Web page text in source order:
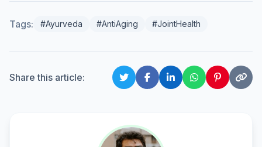
Tags: #Ayurveda #AntiAging #JointHealth
Share this article: